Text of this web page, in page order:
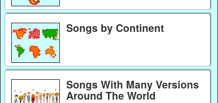
Songs by Continent
Songs With Many Versions
Around The World